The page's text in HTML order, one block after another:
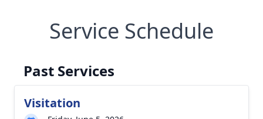
Service Schedule
Past Services
Visitation